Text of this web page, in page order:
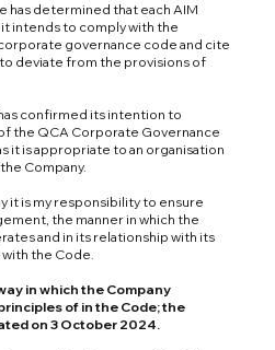
has determined that each AIM
intends to comply with the
governance code and cite
to deviate from the provisions of
confirmed its intention to
the QCA Corporate Governance
it is appropriate to an organisation
Company.
it is my responsibility to ensure
the manner in which the
and in its relationship with its
the Code.
in which the Company
of in the Code; the
on 3 October 2024.